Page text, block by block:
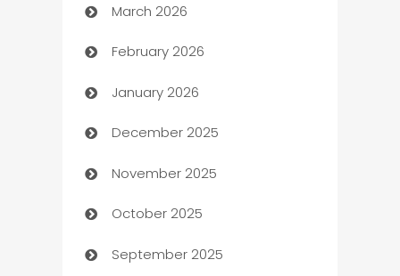
Auto Dealer
Auto Repair
Automation
Automation Company
Automotive
Automotive Services
Bail bonds service
March 2026
February 2026
January 2026
December 2025
November 2025
October 2025
September 2025